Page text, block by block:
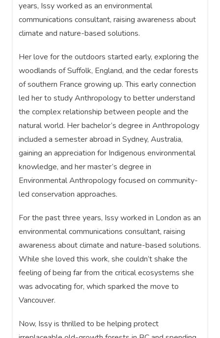
years, Issy worked as an environmental
communications consultant, raising awareness about
climate and nature-based solutions.
Her love for the outdoors started early, exploring the
woodlands of Suffolk, England, and the cedar forests
of southern France growing up. This early connection
led her to study Anthropology to better understand
the complex relationship between people and the
natural world. Her bachelor’s degree in Anthropology
included a semester abroad in Sydney, Australia,
gaining an appreciation for Indigenous environmental
knowledge, and her master’s degree in
Environmental Anthropology focused on community-
led conservation approaches.
For the past three years, Issy worked in London as an
environmental communications consultant, raising
awareness about climate and nature-based solutions.
While she loved this work, she couldn’t shake the
feeling of being far from the critical ecosystems she
was advocating for, which sparked the move to
Vancouver.
Now, Issy is thrilled to be helping protect